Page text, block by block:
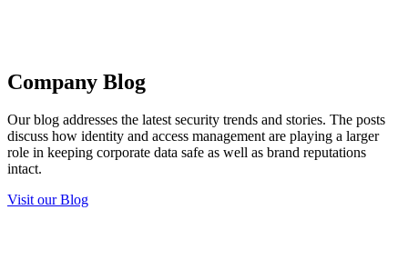
Company Blog
Our blog addresses the latest security trends and stories. The posts
discuss how identity and access management are playing a larger
role in keeping corporate data safe as well as brand reputations
intact.
Visit our Blog